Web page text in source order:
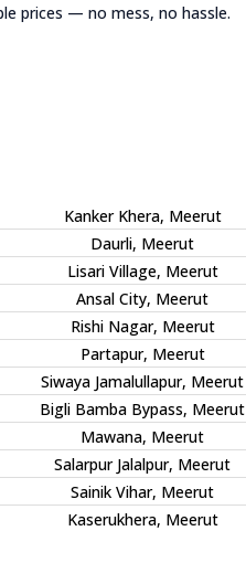
prices — no mess, no hassle.
Kanker Khera, Meerut
Daurli, Meerut
Lisari Village, Meerut
Ansal City, Meerut
Rishi Nagar, Meerut
Partapur, Meerut
Siwaya Jamalullapur, Meerut
Bigli Bamba Bypass, Meerut
Mawana, Meerut
Salarpur Jalalpur, Meerut
Sainik Vihar, Meerut
Kaserukhera, Meerut